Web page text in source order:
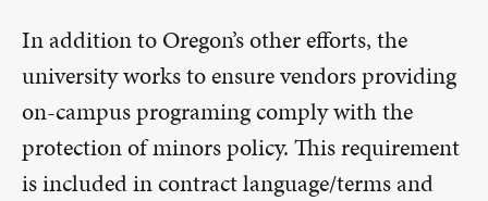
In addition to Oregon’s other efforts, the
university works to ensure vendors providing
on-campus programing comply with the
protection of minors policy. This requirement
is included in contract language/terms and